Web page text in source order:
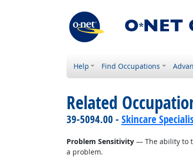
Help Find Occupations
Related
39-5094.00 - Skincare
Problem Sensitivity— The ability to
a problem.